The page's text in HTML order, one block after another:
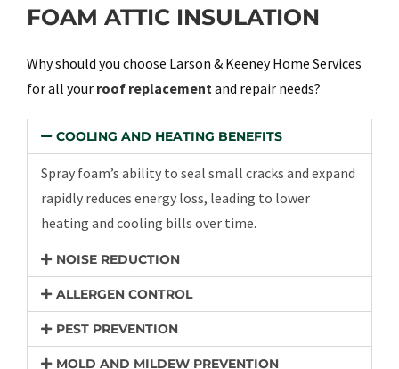
FOAM ATTIC INSULATION
Why should you choose Larson & Keeney Home Services
for all your roof replacement and repair needs?
COOLING AND HEATING BENEFITS
Spray foam’s ability to seal small cracks and expand
rapidly reduces energy loss, leading to lower
heating and cooling bills over time.
NOISE REDUCTION
ALLERGEN CONTROL
PEST PREVENTION
MOLD AND MILDEW PREVENTION